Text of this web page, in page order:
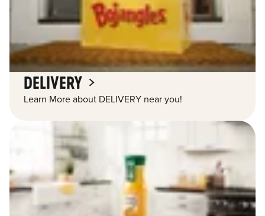
DELIVERY
Learn More about DELIVERY near you!